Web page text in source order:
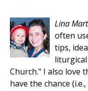
Lina
often
tips,
Church." I also love
have the chance